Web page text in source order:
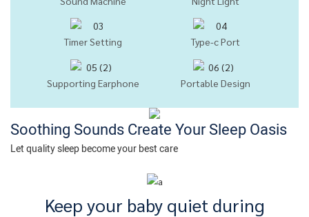
Timer Setting Type-c Port
Supporting Earphone Portable Design
Soothing Sounds Create Your Sleep Oasis
Let quality sleep become your best care
Keep your baby quiet during